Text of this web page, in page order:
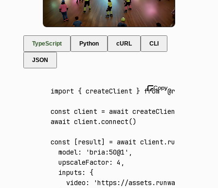
TypeScript Python cURL CLI
JSON
import { createClient } from '@runware/sdk'
const client = await createClient
await client .connect()
const [result] = await client .run
  model
: 'bria:50@1' ,
  upscaleFactor
: 4 ,
  inputs
:
{
    video
:
'https://assets.runware.ai/assets/